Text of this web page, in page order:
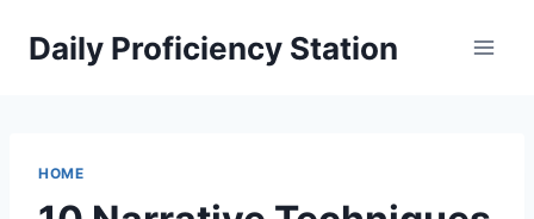
Daily Proficiency Station
HOME